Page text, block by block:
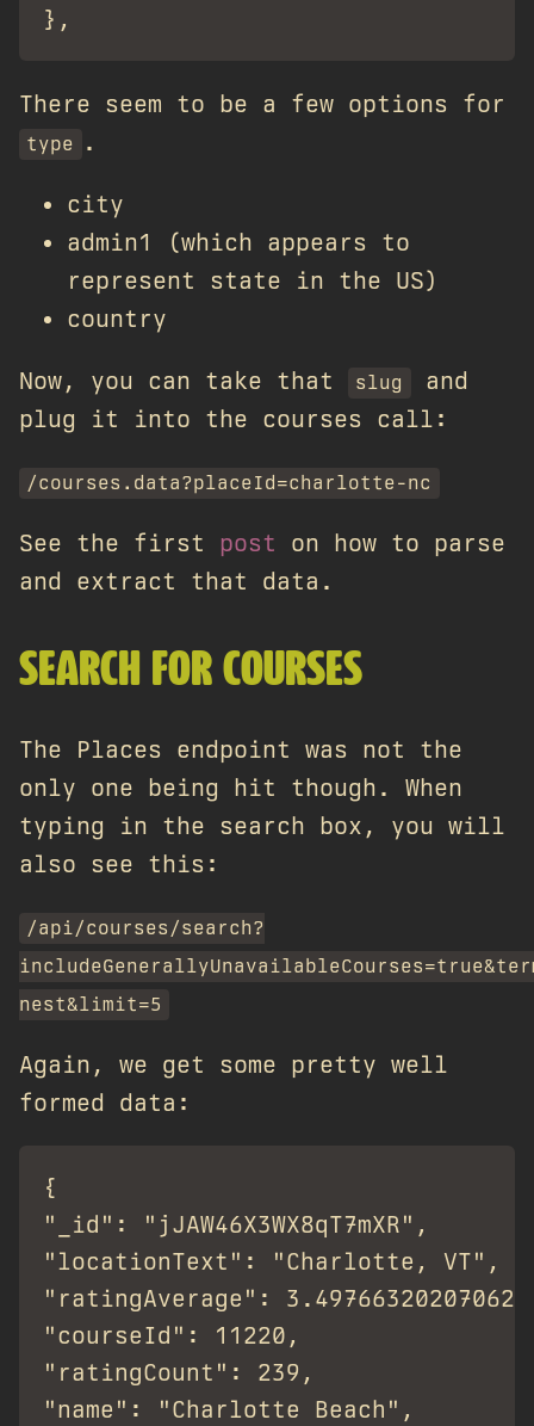
There seem to be a few options for
type .
city
admin1 (which appears to
represent state in the US)
country
Now, you can take that slug
and
plug it into the courses call:
/courses.data?placeId=charlotte-nc
See the first post on how to parse
and extract that data.
SEARCH FOR COURSES
The Places endpoint was not the
only one being hit though. When
typing in the search box, you will
also see this:
/api/courses/search?
nest&limit=5
Again, we get some pretty well
formed data:
{
"_id": "jJAW46X3WX8qT7mXR",
"locationText": "Charlotte, VT",
"ratingAverage":
"courseId": 11220,
"ratingCount": 239,
"name": "Charlotte Beach",